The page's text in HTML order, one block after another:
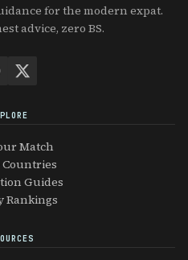
for the modern expat.
advice, zero BS.
Match
Countries
Guides
Rankings